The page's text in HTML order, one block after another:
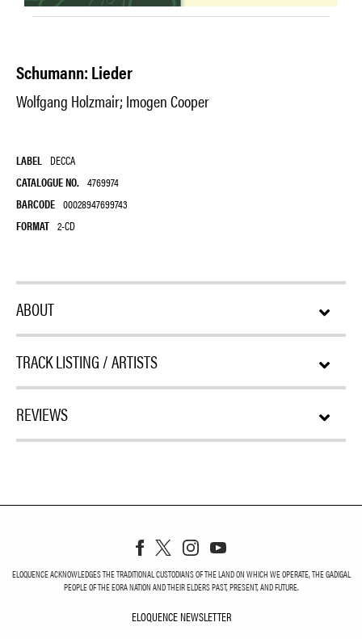
Schumann: Lieder
Wolfgang Holzmair; Imogen Cooper
LABEL DECCA
CATALOGUE NO. 4769974
BARCODE 00028947699743
FORMAT 2-CD
ABOUT
TRACK LISTING / ARTISTS
REVIEWS
ELOQUENCE ACKNOWLEDGES THE TRADITIONAL CUSTODIANS OF THE LAND ON WHICH WE OPERATE, THE GADIGAL
PEOPLE OF THE EORA NATION AND THEIR ELDERS PAST, PRESENT, AND FUTURE.
ELOQUENCE NEWSLETTER